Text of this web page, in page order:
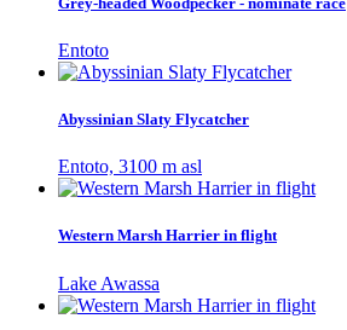
Entoto
Abyssinian Slaty Flycatcher
Entoto, 3100 m asl
Western Marsh Harrier in flight
Lake Awassa